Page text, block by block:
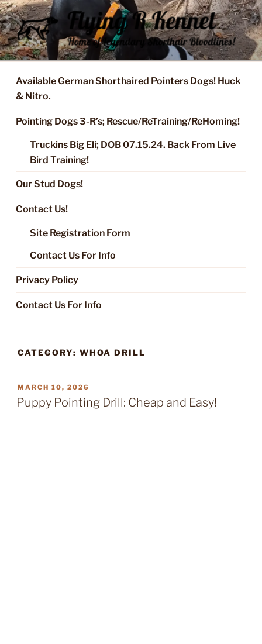
Skip
to
content
FLYING R KENNEL OF NIXA,
MO.
Started Dogs & Puppies, Training, Stud Service for GSPs
Available German Shorthaired Pointers Dogs! Huck
& Nitro.
Pointing Dogs 3-R’s; Rescue/ReTraining/ReHoming!
Truckins Big Eli; DOB 07.15.24. Back From Live
Bird Training!
Our Stud Dogs!
Contact Us!
Site Registration Form
Contact Us For Info
Privacy Policy
Contact Us For Info
CATEGORY: WHOA DRILL
POSTED
ON
MARCH 10, 2026
Puppy Pointing Drill: Cheap and Easy!